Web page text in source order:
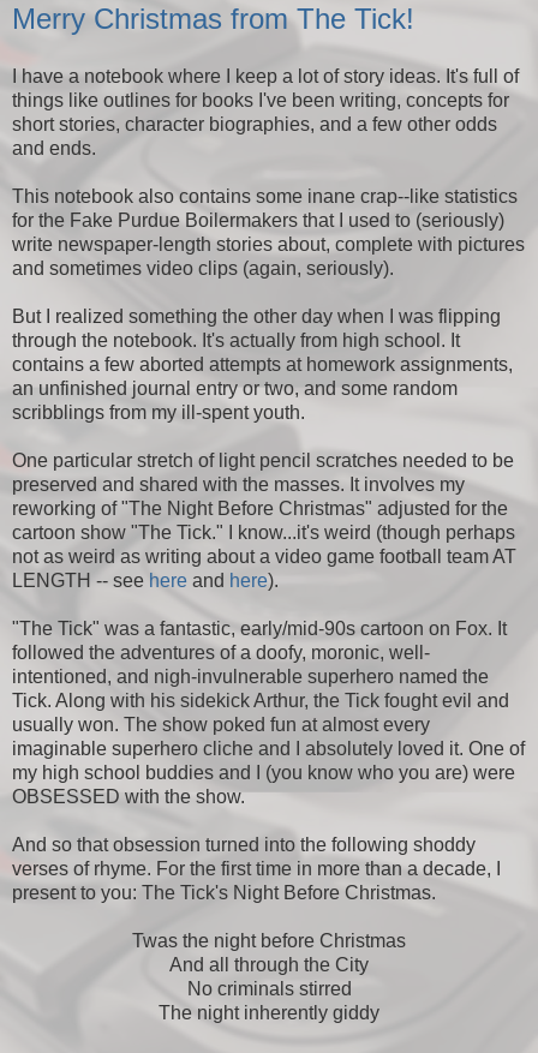
Merry Christmas from The Tick!
I have a notebook where I keep a lot of story ideas. It's full of
things like outlines for books I've been writing, concepts for
short stories, character biographies, and a few other odds
and ends.
This notebook also contains some inane crap--like statistics
for the Fake Purdue Boilermakers that I used to (seriously)
write newspaper-length stories about, complete with pictures
and sometimes video clips (again, seriously).
But I realized something the other day when I was flipping
through the notebook. It's actually from high school. It
contains a few aborted attempts at homework assignments,
an unfinished journal entry or two, and some random
scribblings from my ill-spent youth.
One particular stretch of light pencil scratches needed to be
preserved and shared with the masses. It involves my
reworking of "The Night Before Christmas" adjusted for the
cartoon show "The Tick." I know...it's weird (though perhaps
not as weird as writing about a video game football team AT
LENGTH -- see here and here).
"The Tick" was a fantastic, early/mid-90s cartoon on Fox. It
followed the adventures of a doofy, moronic, well-
intentioned, and nigh-invulnerable superhero named the
Tick. Along with his sidekick Arthur, the Tick fought evil and
usually won. The show poked fun at almost every
imaginable superhero cliche and I absolutely loved it. One of
my high school buddies and I (you know who you are) were
OBSESSED with the show.
And so that obsession turned into the following shoddy
verses of rhyme. For the first time in more than a decade, I
present to you: The Tick's Night Before Christmas.
Twas the night before Christmas
And all through the City
No criminals stirred
The night inherently giddy